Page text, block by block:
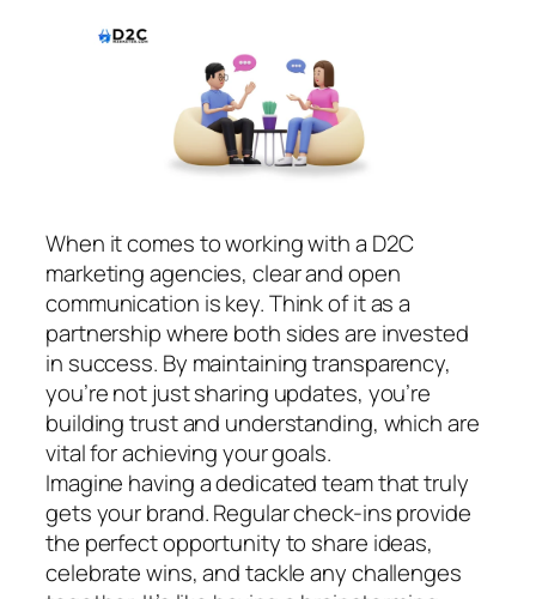
When it comes to working with a D2C
marketing agencies, clear and open
communication is key. Think of it as a
partnership where both sides are invested
in success. By maintaining transparency,
you’re not just sharing updates, you’re
building trust and understanding, which are
vital for achieving your goals.
Imagine having a dedicated team that truly
gets your brand. Regular check-ins provide
the perfect opportunity to share ideas,
celebrate wins, and tackle any challenges